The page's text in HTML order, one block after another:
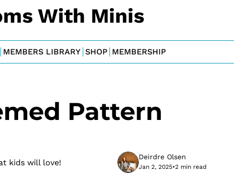
With Minis
MEMBERS LIBRARY SHOP MEMBERSHIP
Pattern
kids will love!
Deirdre Olsen
Jan 2, 2025•2 min read